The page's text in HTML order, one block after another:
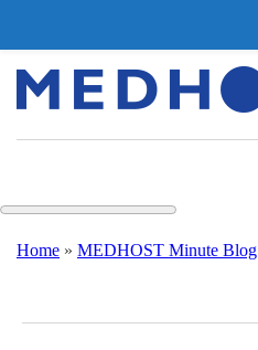
Home » MEDHOST Minute Blog